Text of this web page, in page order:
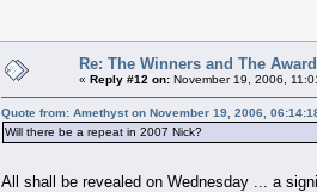
Re: The Winners and The
« Reply #12 on: November 19, 2006,
Quote from: Amethyst on November 19, 2006,
Will there be a repeat in 2007 Nick?
All shall be revealed on Wednesday ... a